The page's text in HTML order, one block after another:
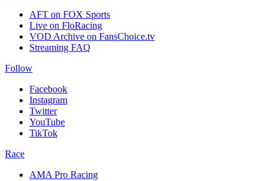
AFT on FOX Sports
Live on FloRacing
VOD Archive on FansChoice.tv
Streaming FAQ
Follow
Facebook
Instagram
Twitter
YouTube
TikTok
Race
AMA Pro Racing